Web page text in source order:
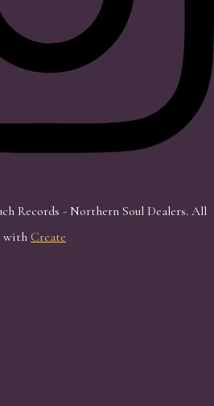
Records - Northern Soul Dealers. All
with Create